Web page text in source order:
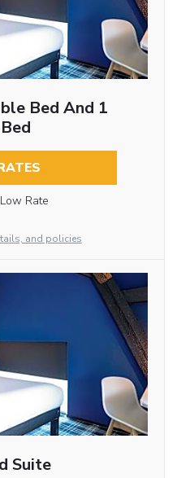
Bed And 1
Rate
and policies
Suite